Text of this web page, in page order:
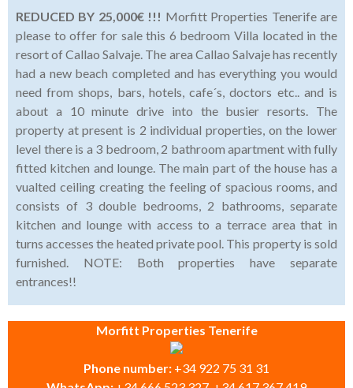
REDUCED BY 25,000€ !!! Morfitt Properties Tenerife are
please to offer for sale this 6 bedroom Villa located in the
resort of Callao Salvaje. The area Callao Salvaje has recently
had a new beach completed and has everything you would
need from shops, bars, hotels, cafe´s, doctors etc.. and is
about a 10 minute drive into the busier resorts. The
property at present is 2 individual properties, on the lower
level there is a 3 bedroom, 2 bathroom apartment with fully
fitted kitchen and lounge. The main part of the house has a
vualted ceiling creating the feeling of spacious rooms, and
consists of 3 double bedrooms, 2 bathrooms, separate
kitchen and lounge with access to a terrace area that in
turns accesses the heated private pool. This property is sold
furnished. NOTE: Both properties have separate
entrances!!
Morfitt Properties Tenerife
Phone number: +34 922 75 31 31